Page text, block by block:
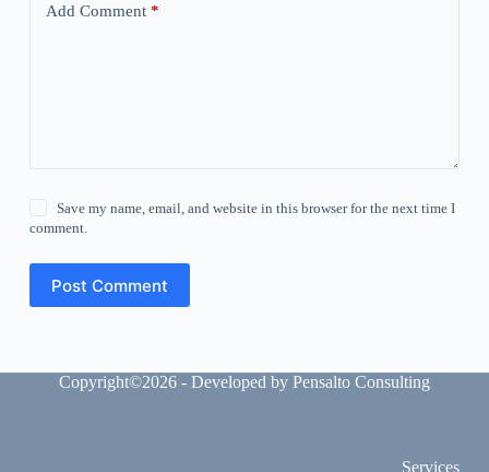
Add Comment*
Save my name, email, and website in this browser for the next time I
comment.
Post Comment
Copyright©2026 - Developed by Pensalto Consulting
Services